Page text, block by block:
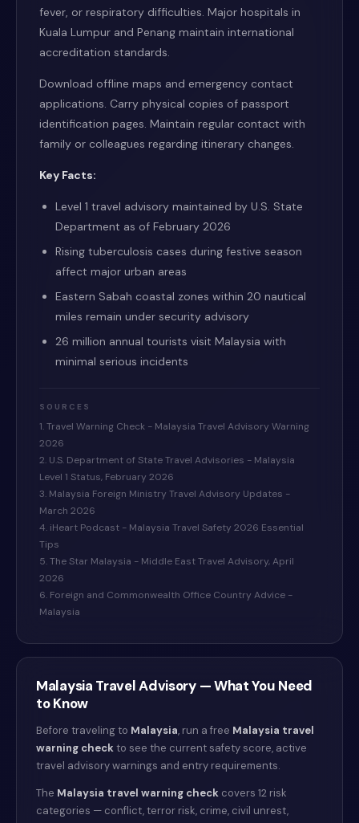
fever, or respiratory difficulties. Major hospitals in
Kuala Lumpur and Penang maintain international
accreditation standards.
Download offline maps and emergency contact
applications. Carry physical copies of passport
identification pages. Maintain regular contact with
family or colleagues regarding itinerary changes.
Key Facts:
Level 1 travel advisory maintained by U.S. State
Department as of February 2026
Rising tuberculosis cases during festive season
affect major urban areas
Eastern Sabah coastal zones within 20 nautical
miles remain under security advisory
26 million annual tourists visit Malaysia with
minimal serious incidents
SOURCES
1. Travel Warning Check - Malaysia Travel Advisory Warning
2026
2. U.S. Department of State Travel Advisories - Malaysia
Level 1 Status, February 2026
3. Malaysia Foreign Ministry Travel Advisory Updates -
March 2026
4. iHeart Podcast - Malaysia Travel Safety 2026 Essential
Tips
5. The Star Malaysia - Middle East Travel Advisory, April
2026
6. Foreign and Commonwealth Office Country Advice -
Malaysia
Malaysia Travel Advisory — What You Need
to Know
Before traveling to Malaysia, run a free Malaysia travel
warning checkto see the current safety score, active
travel advisory warnings and entry requirements.
The Malaysia travel warning check covers 12 risk
categories — conflict, terror risk, crime, civil unrest,